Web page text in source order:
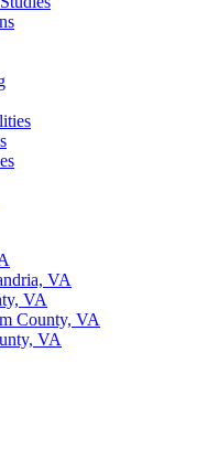
VA
VA
County, VA
VA